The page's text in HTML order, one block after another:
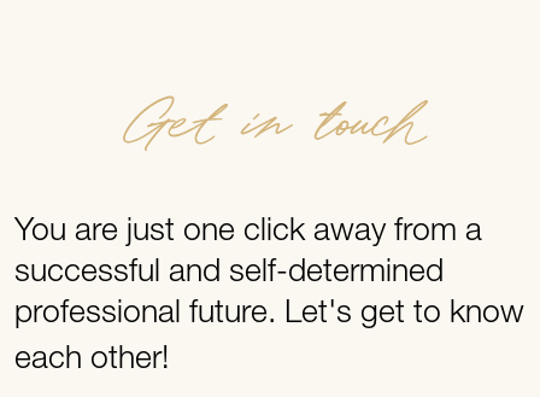
Get in touch
You are just one click away from a
successful and self-determined
professional future. Let's get to know
each other!